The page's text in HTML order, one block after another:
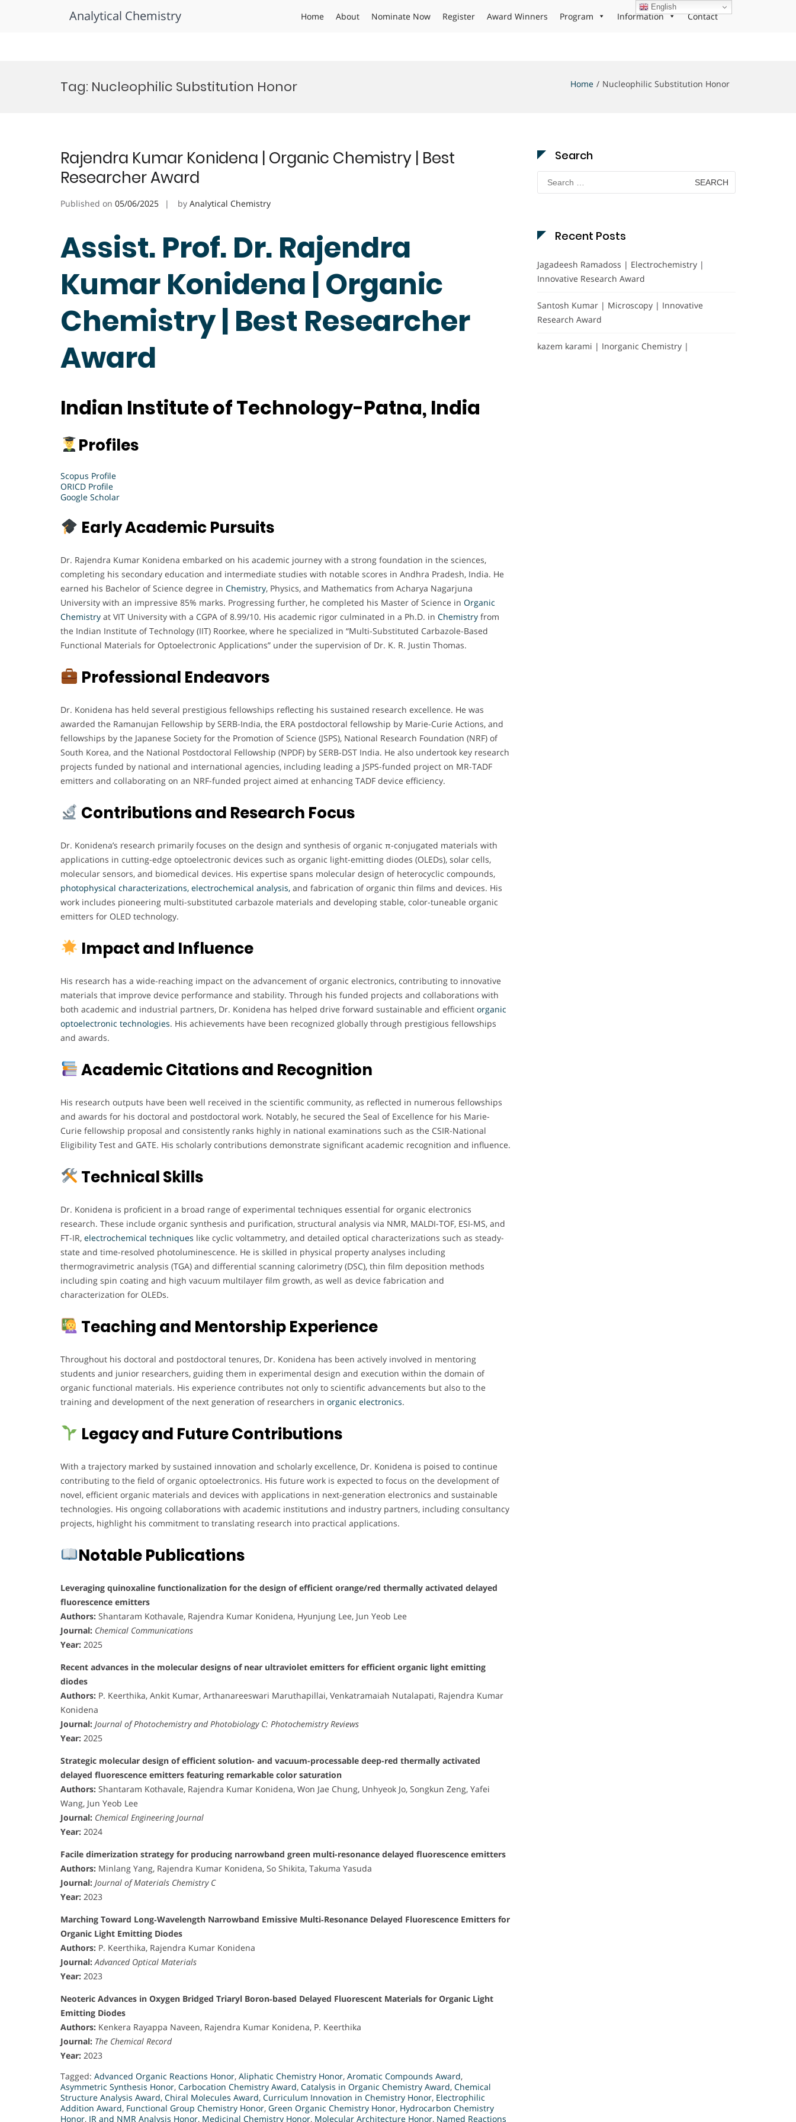
Analytical Chemistry Home About Nominate Now Register Award Winners Program Information Contact
Tag: Nucleophilic Substitution Honor Home Nucleophilic Substitution Honor
Rajendra Kumar Konidena | Organic Chemistry | Best
Researcher Award
Published on 05/06/2025 by Analytical Chemistry
Assist. Prof. Dr. Rajendra
Kumar Konidena | Organic
Chemistry | Best Researcher
Award
Indian Institute of Technology-Patna, India
Profiles
Scopus Profile
ORICD Profile
Google Scholar
Early Academic Pursuits
Dr. Rajendra Kumar Konidena embarked on his academic journey with a strong foundation in the sciences,
completing his secondary education and intermediate studies with notable scores in Andhra Pradesh, India. He
earned his Bachelor of Science degree in Chemistry, Physics, and Mathematics from Acharya Nagarjuna
University with an impressive 85% marks. Progressing further, he completed his Master of Science in Organic
Chemistry at VIT University with a CGPA of 8.99/10. His academic rigor culminated in a Ph.D. in Chemistry from
the Indian Institute of Technology (IIT) Roorkee, where he specialized in “Multi-Substituted Carbazole-Based
Functional Materials for Optoelectronic Applications” under the supervision of Dr. K. R. Justin Thomas.
Professional Endeavors
Dr. Konidena has held several prestigious fellowships reflecting his sustained research excellence. He was
awarded the Ramanujan Fellowship by SERB-India, the ERA postdoctoral fellowship by Marie-Curie Actions, and
fellowships by the Japanese Society for the Promotion of Science (JSPS), National Research Foundation (NRF) of
South Korea, and the National Postdoctoral Fellowship (NPDF) by SERB-DST India. He also undertook key research
projects funded by national and international agencies, including leading a JSPS-funded project on MR-TADF
emitters and collaborating on an NRF-funded project aimed at enhancing TADF device efficiency.
Contributions and Research Focus
Dr. Konidena’s research primarily focuses on the design and synthesis of organic π-conjugated materials with
applications in cutting-edge optoelectronic devices such as organic light-emitting diodes (OLEDs), solar cells,
molecular sensors, and biomedical devices. His expertise spans molecular design of heterocyclic compounds,
photophysical characterizations, electrochemical analysis, and fabrication of organic thin films and devices. His
work includes pioneering multi-substituted carbazole materials and developing stable, color-tuneable organic
emitters for OLED technology.
Impact and Influence
His research has a wide-reaching impact on the advancement of organic electronics, contributing to innovative
materials that improve device performance and stability. Through his funded projects and collaborations with
both academic and industrial partners, Dr. Konidena has helped drive forward sustainable and efficient organic
optoelectronic technologies. His achievements have been recognized globally through prestigious fellowships
and awards.
Academic Citations and Recognition
His research outputs have been well received in the scientific community, as reflected in numerous fellowships
and awards for his doctoral and postdoctoral work. Notably, he secured the Seal of Excellence for his Marie-
Curie fellowship proposal and consistently ranks highly in national examinations such as the CSIR-National
Eligibility Test and GATE. His scholarly contributions demonstrate significant academic recognition and influence.
Technical Skills
Dr. Konidena is proficient in a broad range of experimental techniques essential for organic electronics
research. These include organic synthesis and purification, structural analysis via NMR, MALDI-TOF, ESI-MS, and
FT-IR, electrochemical techniques like cyclic voltammetry, and detailed optical characterizations such as steady-
state and time-resolved photoluminescence. He is skilled in physical property analyses including
thermogravimetric analysis (TGA) and differential scanning calorimetry (DSC), thin film deposition methods
including spin coating and high vacuum multilayer film growth, as well as device fabrication and
characterization for OLEDs.
Teaching and Mentorship Experience
Throughout his doctoral and postdoctoral tenures, Dr. Konidena has been actively involved in mentoring
students and junior researchers, guiding them in experimental design and execution within the domain of
organic functional materials. His experience contributes not only to scientific advancements but also to the
training and development of the next generation of researchers in organic electronics.
Legacy and Future Contributions
With a trajectory marked by sustained innovation and scholarly excellence, Dr. Konidena is poised to continue
contributing to the field of organic optoelectronics. His future work is expected to focus on the development of
novel, efficient organic materials and devices with applications in next-generation electronics and sustainable
technologies. His ongoing collaborations with academic institutions and industry partners, including consultancy
projects, highlight his commitment to translating research into practical applications.
Notable Publications
Leveraging quinoxaline functionalization for the design of efficient orange/red thermally activated delayed
fluorescence emitters
Authors: Shantaram Kothavale, Rajendra Kumar Konidena, Hyunjung Lee, Jun Yeob Lee
Journal: Chemical Communications
Year: 2025
Recent advances in the molecular designs of near ultraviolet emitters for efficient organic light emitting
diodes
Authors: P. Keerthika, Ankit Kumar, Arthanareeswari Maruthapillai, Venkatramaiah Nutalapati, Rajendra Kumar
Konidena
Journal: Journal of Photochemistry and Photobiology C: Photochemistry Reviews
Year: 2025
Strategic molecular design of efficient solution- and vacuum-processable deep-red thermally activated
delayed fluorescence emitters featuring remarkable color saturation
Authors: Shantaram Kothavale, Rajendra Kumar Konidena, Won Jae Chung, Unhyeok Jo, Songkun Zeng, Yafei
Wang, Jun Yeob Lee
Journal: Chemical Engineering Journal
Year: 2024
Facile dimerization strategy for producing narrowband green multi-resonance delayed fluorescence emitters
Authors: Minlang Yang, Rajendra Kumar Konidena, So Shikita, Takuma Yasuda
Journal: Journal of Materials Chemistry C
Year: 2023
Marching Toward Long‐Wavelength Narrowband Emissive Multi‐Resonance Delayed Fluorescence Emitters for
Organic Light Emitting Diodes
Authors: P. Keerthika, Rajendra Kumar Konidena
Journal: Advanced Optical Materials
Year: 2023
Neoteric Advances in Oxygen Bridged Triaryl Boron‐based Delayed Fluorescent Materials for Organic Light
Emitting Diodes
Authors: Kenkera Rayappa Naveen, Rajendra Kumar Konidena, P. Keerthika
Journal: The Chemical Record
Year: 2023
Tagged: Advanced Organic Reactions Honor, Aliphatic Chemistry Honor, Aromatic Compounds Award,
Asymmetric Synthesis Honor, Carbocation Chemistry Award, Catalysis in Organic Chemistry Award, Chemical
Structure Analysis Award, Chiral Molecules Award, Curriculum Innovation in Chemistry Honor, Electrophilic
Addition Award, Functional Group Chemistry Honor, Green Organic Chemistry Honor, Hydrocarbon Chemistry
Honor, IR and NMR Analysis Honor, Medicinal Chemistry Honor, Molecular Architecture Honor, Named Reactions
Search
Search
for:
Recent Posts
Jagadeesh Ramadoss | Electrochemistry |
Innovative Research Award
Santosh Kumar | Microscopy | Innovative
Research Award
kazem karami | Inorganic Chemistry |
English